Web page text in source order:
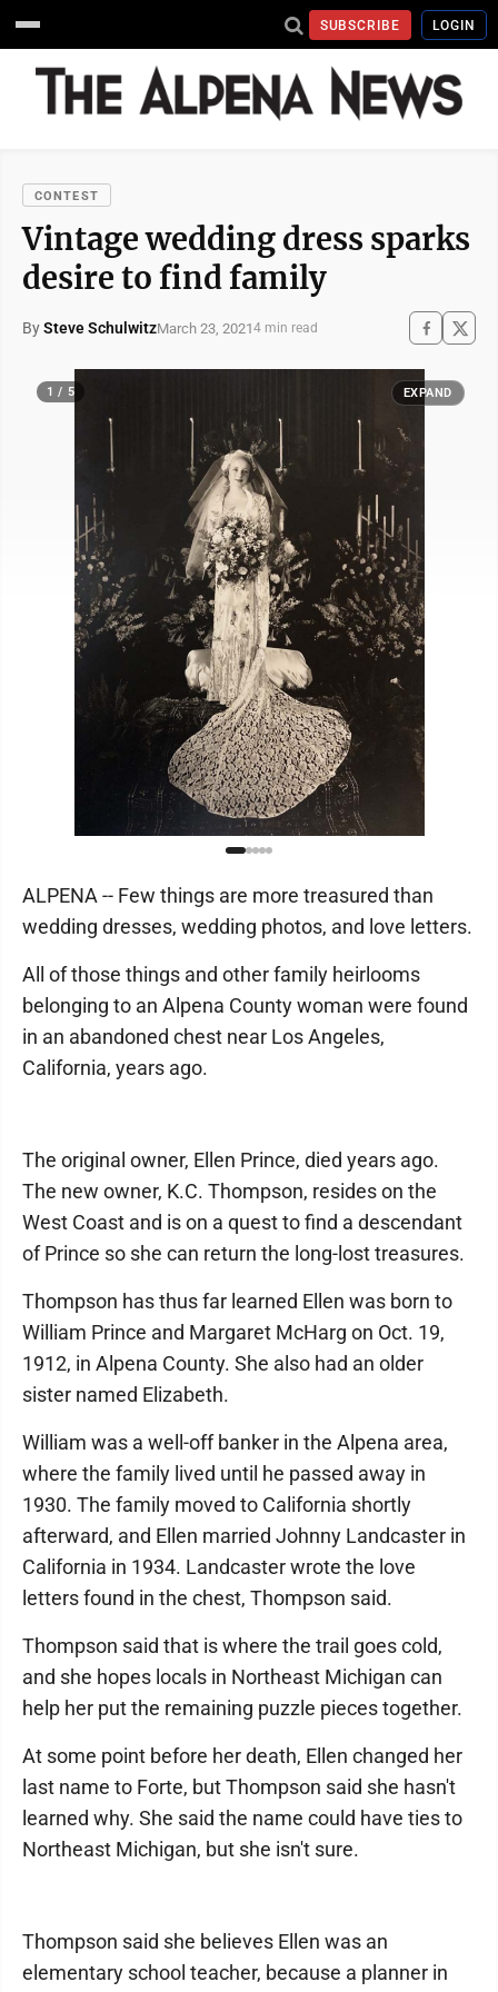
SUBSCRIBE LOGIN
CONTEST
Vintage wedding dress sparks
desire to find family
BySteve SchulwitzMarch 23, 20214 min read
1 / 5 EXPAND
ALPENA -- Few things are more treasured than
wedding dresses, wedding photos, and love letters.
All of those things and other family heirlooms
belonging to an Alpena County woman were found
in an abandoned chest near Los Angeles,
California, years ago.
The original owner, Ellen Prince, died years ago.
The new owner, K.C. Thompson, resides on the
West Coast and is on a quest to find a descendant
of Prince so she can return the long-lost treasures.
Thompson has thus far learned Ellen was born to
William Prince and Margaret McHarg on Oct. 19,
1912, in Alpena County. She also had an older
sister named Elizabeth.
William was a well-off banker in the Alpena area,
where the family lived until he passed away in
1930. The family moved to California shortly
afterward, and Ellen married Johnny Landcaster in
California in 1934. Landcaster wrote the love
letters found in the chest, Thompson said.
Thompson said that is where the trail goes cold,
and she hopes locals in Northeast Michigan can
help her put the remaining puzzle pieces together.
At some point before her death, Ellen changed her
last name to Forte, but Thompson said she hasn't
learned why. She said the name could have ties to
Northeast Michigan, but she isn't sure.
Thompson said she believes Ellen was an
elementary school teacher, because a planner in